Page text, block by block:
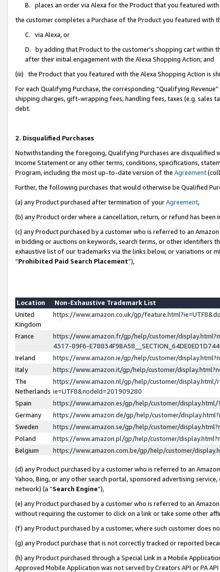
B. places an order via Alexa for the Product that you featured with
the customer completes a Purchase of the Product you featured with
C. via Alexa, or
D. by adding that Product to the customer’s shopping cart within
after their initial engagement with the Alexa Shopping Action; and
(iii) the Product that you featured with the Alexa Shopping Action is
For each Qualifying Purchase, the corresponding “Qualifying
shipping charges, gift-wrapping fees, handling fees, taxes (e.g. sales
debt.
2. Disqualified Purchases
Notwithstanding the foregoing, Qualifying Purchases are disqualified
Income Statement or any other terms, conditions, specifications,
Program, including the most up-to-date version of the Agreement
Further, the following purchases that would otherwise be Qualified
(a) any Product purchased after termination of yourAgreement,
(b) any Product order where a cancellation, return, or refund has been
(c) any Product purchased by a customer who is referred to an
in bidding or auctions on keywords, search terms, or other identifiers
exhaustive list of our trademarks via the links below, or variations or
“Prohibited Paid Search Placement”),
Location
Non-Exhaustive Trademark List
United
Kingdom
https://www.amazon.co.uk/gp/
France
https://www.amazon.fr/gp/help/customer/
4317-89F6-
Ireland
https://www.amazon.ie/gp/help/customer/
Italy
https://www.amazon.it/gp/help/customer/
The
Netherlands
https://www.amazon.nl/gp/help/customer/display.html/
ie=UTF8&nodeId=201909280
Spain
https://www.amazon.es/gp/help/customer/
Germany
https://www.amazon.de/gp/help/customer/
Sweden
https://www.amazon.se/gp/help/customer/
Poland
https://www.amazon.pl/gp/help/customer/
Belgium
https://www.amazon.com.be/gp/help/customer/
(d) any Product purchased by a customer who is referred to an
Yahoo, Bing, or any other search portal, sponsored advertising
network) (a “Search Engine”),
(e) any Product purchased by a customer who is referred to an
without requiring the customer to click on a link or take some other
(f) any Product purchased by a customer, where such customer does
(g) any Product purchase that is not correctly tracked or reported
(h) any Product purchased through a Special Link in a Mobile
Approved Mobile Application was not served by Creators API or PA